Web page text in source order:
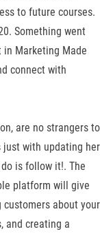
to future courses.
Something went
in Marketing Made
connect with
are no strangers to
just with updating her
is follow it!. The
platform will give
about your
and creating a